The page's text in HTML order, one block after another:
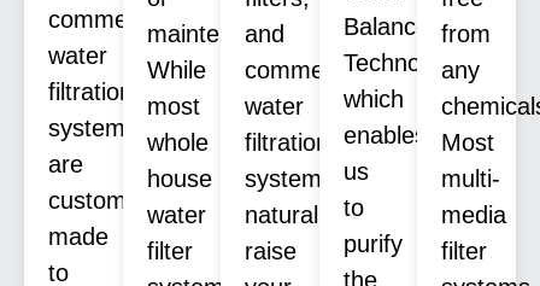
commercial
water
filtration
systems
are
custom
made
to
maintenance.
While
most
whole
house
water
filter
and
commercial
water
filtration
systems
naturally
raise
Balance
Technology™
which
enables
us
to
purify
the
from
any
Most
multi-
media
filter